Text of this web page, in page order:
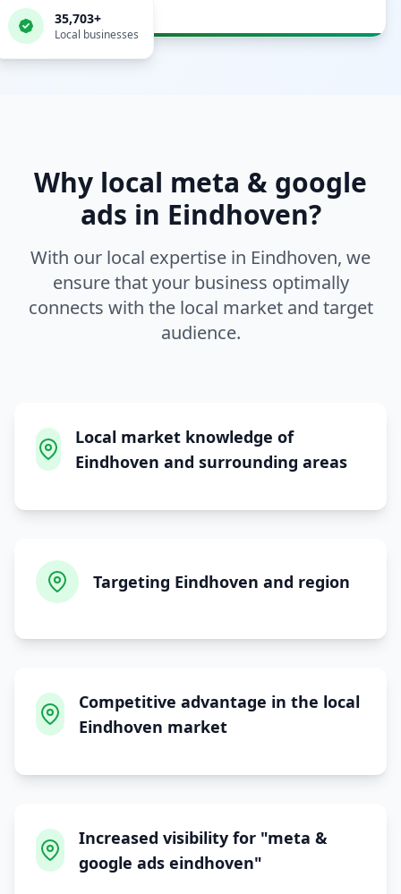
35,703+
Local businesses
Why local meta & google
ads in Eindhoven?
With our local expertise in Eindhoven, we
ensure that your business optimally
connects with the local market and target
audience.
Local market knowledge of
Eindhoven and surrounding areas
Targeting Eindhoven and region
Competitive advantage in the local
Eindhoven market
Increased visibility for "meta &
google ads eindhoven"